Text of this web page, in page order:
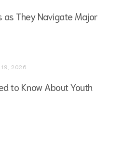
as They Navigate Major
19, 2026
to Know About Youth